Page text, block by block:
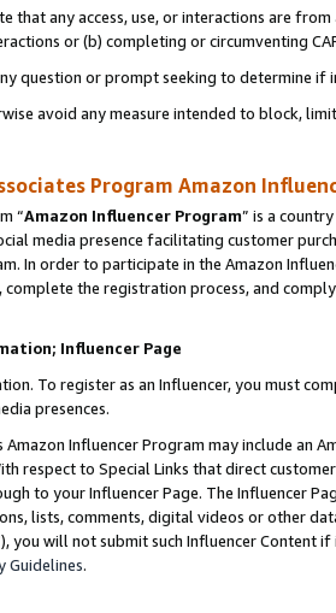
that any access, use, or interactions are
or (b) completing or circumventing
question or prompt seeking to determine if
avoid any measure intended to block,
Program Amazon
“Amazon Influencer Program” is a
media presence facilitating customer
In order to participate in the Amazon
the registration process, and
Influencer Page
To register as an Influencer, you must
presences.
Amazon Influencer Program may include an
respect to Special Links that direct
to your Influencer Page. The Influencer
lists, comments, digital videos or other
you will not submit such Influencer Content
Guidelines.